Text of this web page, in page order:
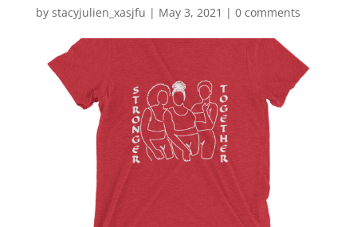
by stacyjulien_xasjfu | May 3, 2021 | 0 comments